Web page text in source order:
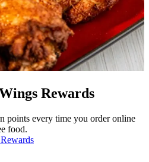
Rewards
points every time you order online
food.